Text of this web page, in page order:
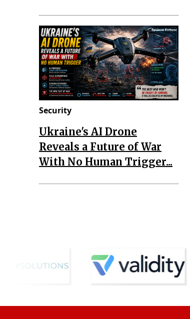
Security
Ukraine's AI Drone
Reveals a Future of War
With No Human Trigger...